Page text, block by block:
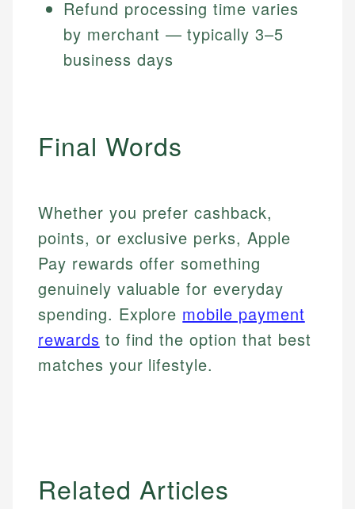
Refund processing time varies
by merchant — typically 3–5
business days
Final Words
Whether you prefer cashback,
points, or exclusive perks, Apple
Pay rewards offer something
genuinely valuable for everyday
spending. Explore mobile payment
rewards to find the option that best
matches your lifestyle.
Related Articles